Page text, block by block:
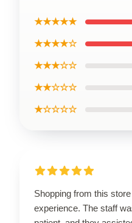
★★★★★
★★★★☆
★★★☆☆
★★☆☆☆
★☆☆☆☆
Shopping from this
experience. The staff